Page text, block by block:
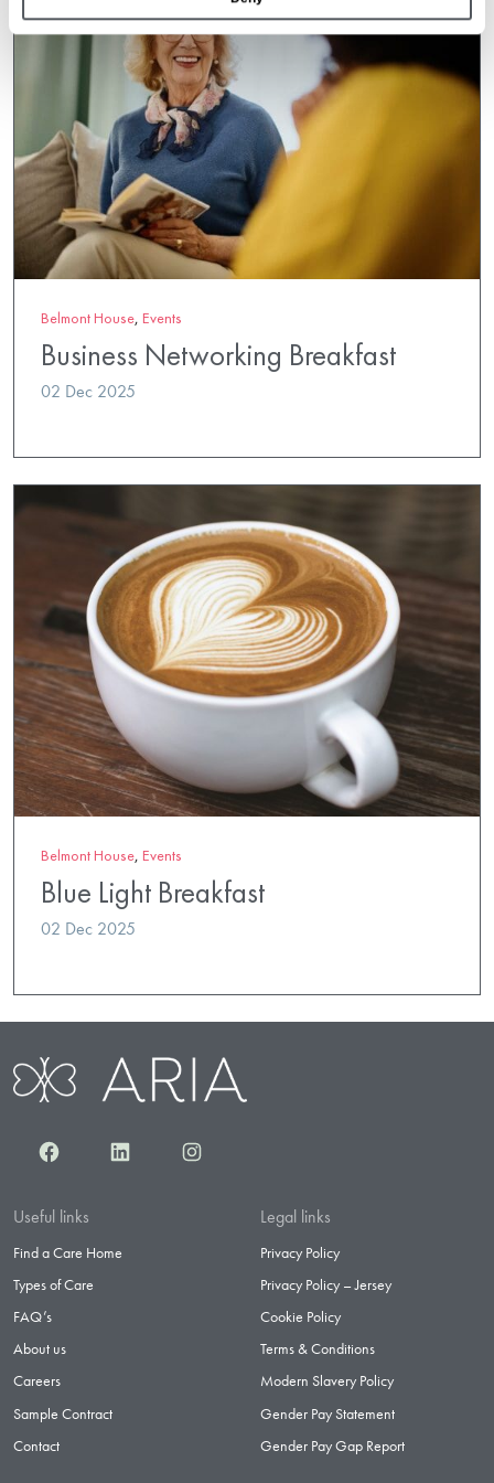
Belmont House, Events
Business Networking Breakfast
02 Dec 2025
Belmont House, Events
Blue Light Breakfast
02 Dec 2025
FacebookLinkedInInstagram
Useful links
Find a Care Home
Types of Care
FAQ’s
About us
Careers
Sample Contract
Contact
Legal links
Privacy Policy
Privacy Policy – Jersey
Cookie Policy
Terms & Conditions
Modern Slavery Policy
Gender Pay Statement
Gender Pay Gap Report